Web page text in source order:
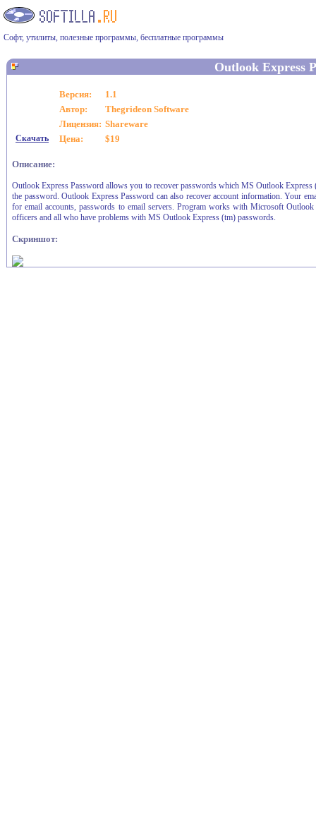
Софт, утилиты, полезные программы, бесплатные программы
Outlook Express
Версия:
1.1
Автор:
Thegrideon Software
Лицензия: Shareware
Скачать Цена: $19
Описание:
Outlook Express Password allows you to recover passwords which MS Outlook
the password. Outlook Express Password can also recover account information. Your
for email accounts, passwords to email servers. Program works with Microsoft
officers and all who have problems with MS Outlook Express (tm) passwords.
Скриншот: